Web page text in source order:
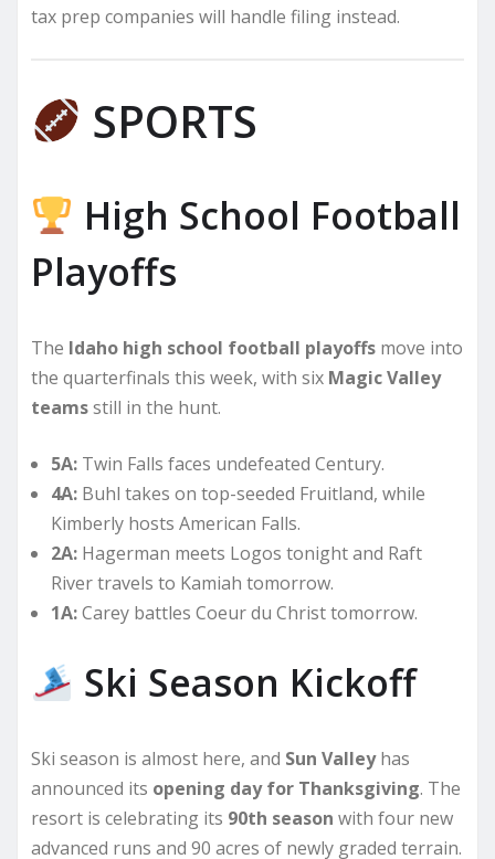
tax prep companies will handle filing instead.
SPORTS
High School Football
Playoffs
The Idaho high school football playoffs move into
the quarterfinals this week, with six Magic Valley
teamsstill in the hunt.
5A: Twin Falls faces undefeated Century.
4A: Buhl takes on top-seeded Fruitland, while
Kimberly hosts American Falls.
2A: Hagerman meets Logos tonight and Raft
River travels to Kamiah tomorrow.
1A:Carey battles Coeur du Christ tomorrow.
Ski Season Kickoff
Ski season is almost here, and Sun Valleyhas
announced its opening day for Thanksgiving. The
resort is celebrating its 90th season with four new
advanced runs and 90 acres of newly graded terrain.